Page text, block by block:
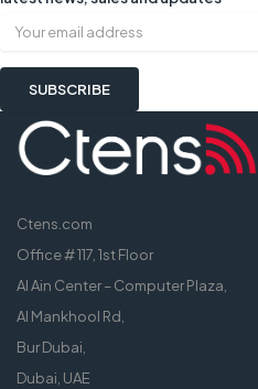
Ctens.com
Office # 117, 1st Floor
Al Ain Center – Computer Plaza,
Al Mankhool Rd,
Bur Dubai,
Dubai, UAE